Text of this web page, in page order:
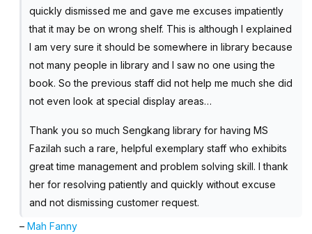
quickly dismissed me and gave me excuses impatiently
that it may be on wrong shelf. This is although I explained
I am very sure it should be somewhere in library because
not many people in library and I saw no one using the
book. So the previous staff did not help me much she did
not even look at special display areas…
Thank you so much Sengkang library for having MS
Fazilah such a rare, helpful exemplary staff who exhibits
great time management and problem solving skill. I thank
her for resolving patiently and quickly without excuse
and not dismissing customer request.
–Mah Fanny